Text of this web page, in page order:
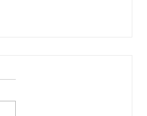
is excited to announce